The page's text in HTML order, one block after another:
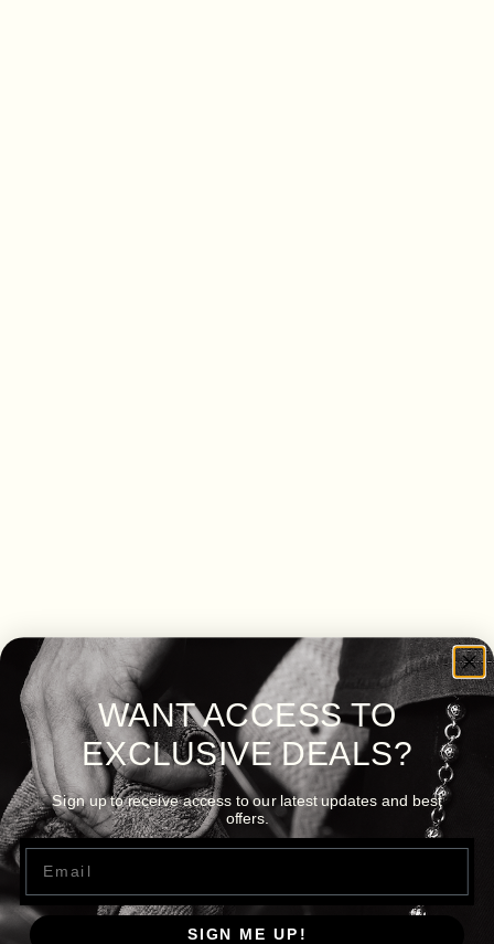
WANT ACCESS TO
EXCLUSIVE DEALS?
Sign up to receive access to our latest updates and best
offers.
Email
SIGN ME UP!